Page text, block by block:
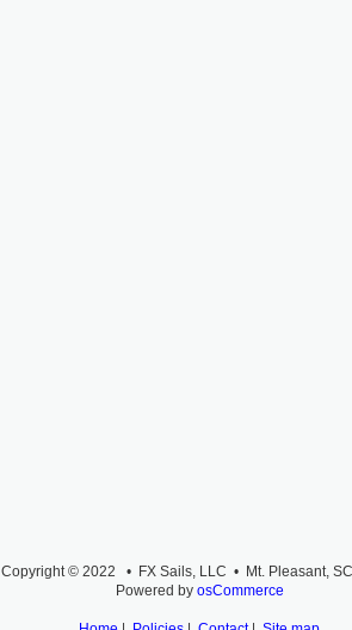
Copyright © 2022 • FX Sails, LLC • Mt. Pleasant,
Powered by osCommerce